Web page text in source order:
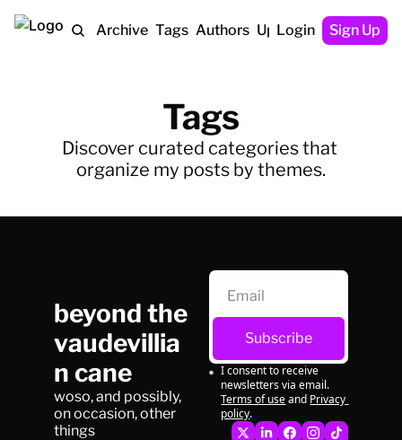
Home Archive Tags Authors Upgrade
Login Sign Up
Tags
Discover curated categories that
organize my posts by themes.
beyond the
vaudevillia
n cane
woso, and possibly,
on occasion, other
things
Subscribe
I consent to receive
newsletters via email.
Terms of use and Privacy
policy.